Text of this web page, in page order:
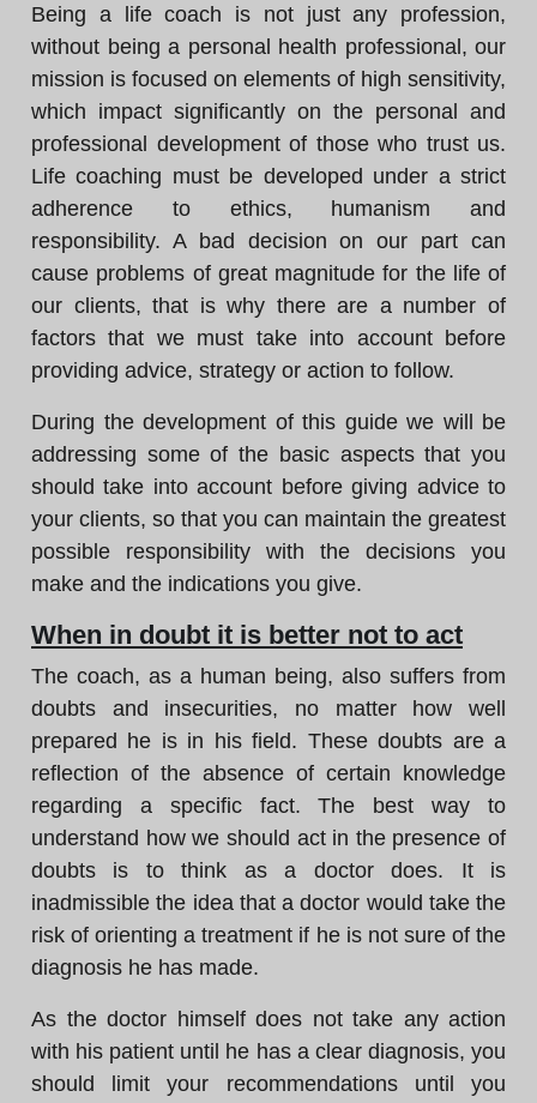
Being a life coach is not just any profession,
without being a personal health professional, our
mission is focused on elements of high sensitivity,
which impact significantly on the personal and
professional development of those who trust us.
Life coaching must be developed under a strict
adherence to ethics, humanism and
responsibility. A bad decision on our part can
cause problems of great magnitude for the life of
our clients, that is why there are a number of
factors that we must take into account before
providing advice, strategy or action to follow.
During the development of this guide we will be
addressing some of the basic aspects that you
should take into account before giving advice to
your clients, so that you can maintain the greatest
possible responsibility with the decisions you
make and the indications you give.
When in doubt it is better not to act
The coach, as a human being, also suffers from
doubts and insecurities, no matter how well
prepared he is in his field. These doubts are a
reflection of the absence of certain knowledge
regarding a specific fact. The best way to
understand how we should act in the presence of
doubts is to think as a doctor does. It is
inadmissible the idea that a doctor would take the
risk of orienting a treatment if he is not sure of the
diagnosis he has made.
As the doctor himself does not take any action
with his patient until he has a clear diagnosis, you
should limit your recommendations until you